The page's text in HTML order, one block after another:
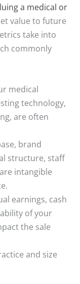
a medical or
value to future
take into
commonly
medical
technology,
are often
brand
structure, staff
intangible
earnings, cash
of your
the sale
and size